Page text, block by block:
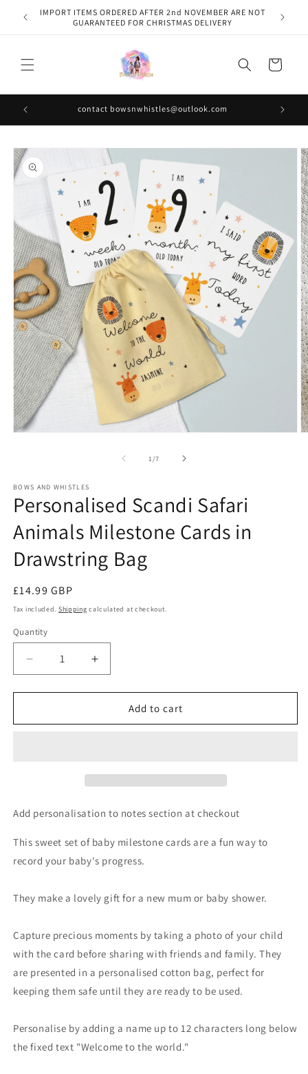
Skip to
content
IMPORT ITEMS ORDERED AFTER 2nd NOVEMBER ARE NOT
GUARANTEED FOR CHRISTMAS DELIVERY
Cart
contact bowsnwhistles@outlook.com
Skip to
product
information
1 /of
7
BOWS AND WHISTLES
Personalised Scandi Safari
Animals Milestone Cards in
Drawstring Bag
Regular
price
£14.99 GBP
Tax included. Shipping calculated at checkout.
Quantity
Decrease
quantity
for
Scandi
Drawstring
Increase
quantity
for
Personalised
Scandi
Drawstring
Add to cart
Add personalisation to notes section at checkout
This sweet set of baby milestone cards are a fun way to
record your baby's progress.
They make a lovely gift for a new mum or baby shower.
Capture precious moments by taking a photo of your child
with the card before sharing with friends and family. They
are presented in a personalised cotton bag, perfect for
keeping them safe until they are ready to be used.
Personalise by adding a name up to 12 characters long below
the fixed text "Welcome to the world."